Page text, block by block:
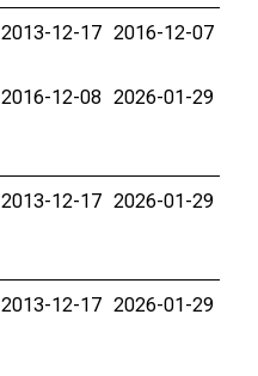
2013-12-17 2016-12-07
2016-12-08 2026-01-29
2013-12-17 2026-01-29
2013-12-17 2026-01-29